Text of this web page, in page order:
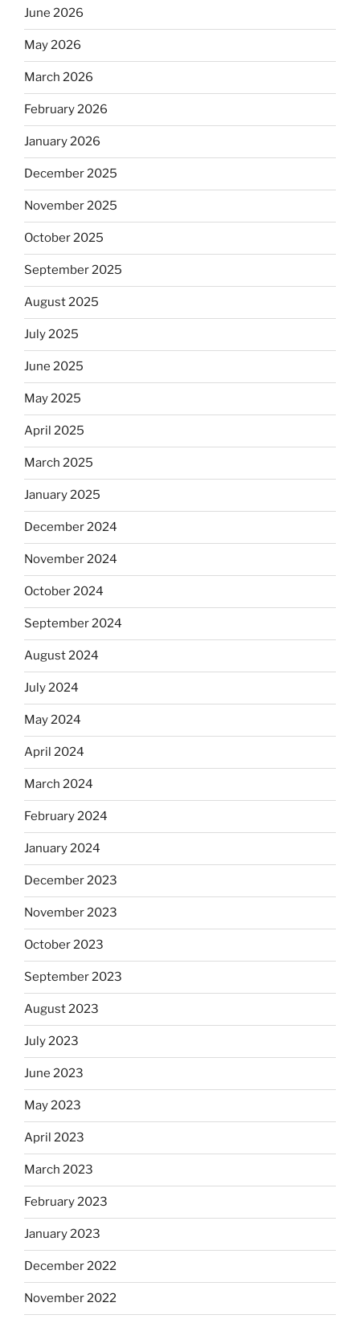
June 2026
May 2026
March 2026
February 2026
January 2026
December 2025
November 2025
October 2025
September 2025
August 2025
July 2025
June 2025
May 2025
April 2025
March 2025
January 2025
December 2024
November 2024
October 2024
September 2024
August 2024
July 2024
May 2024
April 2024
March 2024
February 2024
January 2024
December 2023
November 2023
October 2023
September 2023
August 2023
July 2023
June 2023
May 2023
April 2023
March 2023
February 2023
January 2023
December 2022
November 2022